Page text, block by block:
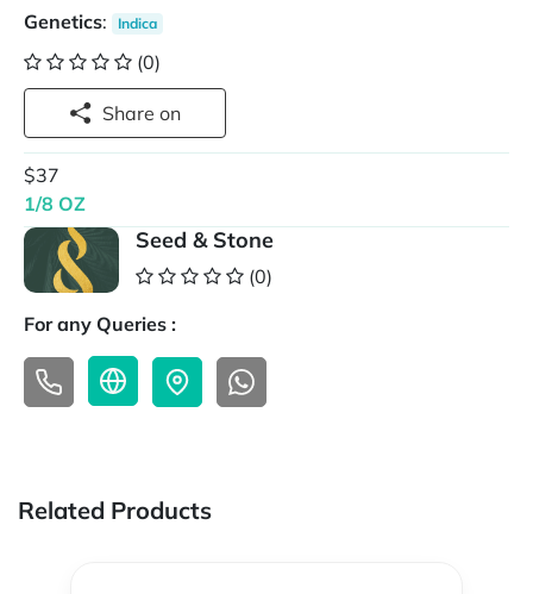
Genetics: Indica
(0)
Share on
$37
1/8 OZ
Seed & Stone
(0)
For any Queries :
Related Products